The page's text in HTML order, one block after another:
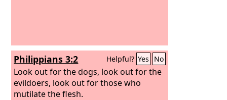
Philippians 3:2 Helpful? Yes No
Look out for the dogs, look out for the
evildoers, look out for those who
mutilate the flesh.